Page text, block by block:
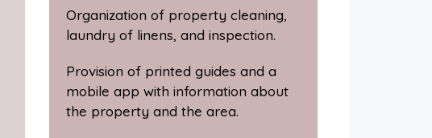
Organization of property cleaning,
laundry of linens, and inspection.
Provision of printed guides and a
mobile app with information about
the property and the area.